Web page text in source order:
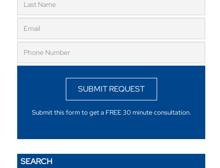
SUBMIT REQUEST
Submit this form to get a FREE 30 minute consultation.
SEARCH